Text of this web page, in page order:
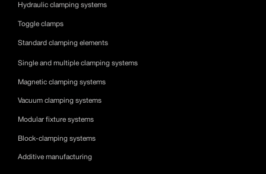
Hydraulic clamping systems
Toggle clamps
Standard clamping elements
Single and multiple clamping systems
Magnetic clamping systems
Vacuum clamping systems
Modular fixture systems
Block-clamping systems
Additive manufacturing